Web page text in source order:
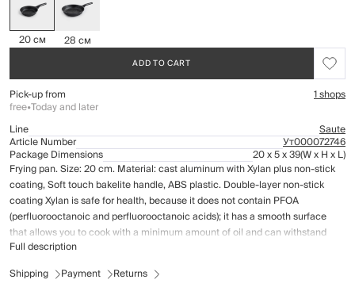
20 см 28 см
ADD TO CART
Pick-up from 1 shops
free•Today and later
Line
Saute
Article Number Ут000072746
Package Dimensions 20 x 5 x 39(W x H x L)
Frying pan. Size: 20 cm. Material: cast aluminum with Xylan plus non-stick
coating, Soft touch bakelite handle, ABS plastic. Double-layer non-stick
coating Xylan is safe for health, because it does not contain PFOA
(perfluorooctanoic and perfluorooctanoic acids); it has a smooth surface
that allows you to cook with a minimum amount of oil and can withstand
heat up to 260 ° C. The coating has high wear resistance and scratch
not expose empty dish to high temperatures. Care instructions: wash by
Full description
Shipping
Payment Returns